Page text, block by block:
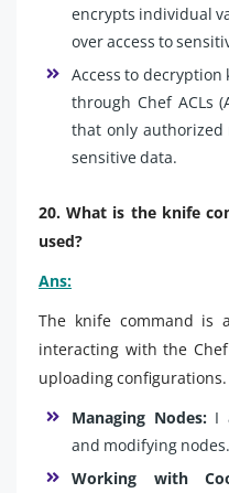
encrypts individual
over access to
Access to
through Chef ACLs
that only authorized
sensitive data.
20. What is the knife
used?
Ans:
The knife command is
interacting with the
uploading configurations.
Managing Nodes: I
and modifying nodes.
Working with